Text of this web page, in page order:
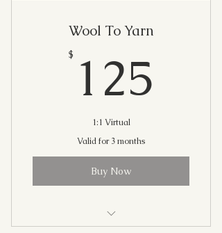
Wool To Yarn
$ 125
1:1 Virtual
Valid for 3 months
Buy Now